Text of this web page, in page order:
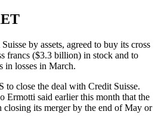
by assets, agreed to buy its cross
francs ($3.3 billion) in stock and to
in losses in March.
close the deal with Credit Suisse.
Ermotti said earlier this month that the
its merger by the end of May or